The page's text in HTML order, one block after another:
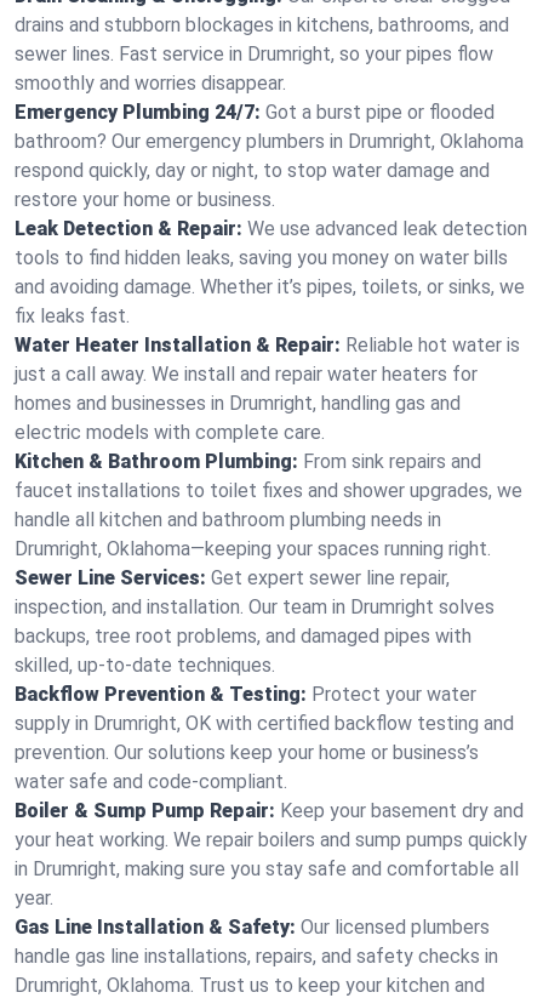
drains and stubborn blockages in kitchens, bathrooms, and
sewer lines. Fast service in Drumright, so your pipes flow
smoothly and worries disappear.
Emergency Plumbing 24/7: Got a burst pipe or flooded
bathroom? Our emergency plumbers in Drumright, Oklahoma
respond quickly, day or night, to stop water damage and
restore your home or business.
Leak Detection & Repair: We use advanced leak detection
tools to find hidden leaks, saving you money on water bills
and avoiding damage. Whether it’s pipes, toilets, or sinks, we
fix leaks fast.
Water Heater Installation & Repair: Reliable hot water is
just a call away. We install and repair water heaters for
homes and businesses in Drumright, handling gas and
electric models with complete care.
Kitchen & Bathroom Plumbing: From sink repairs and
faucet installations to toilet fixes and shower upgrades, we
handle all kitchen and bathroom plumbing needs in
Drumright, Oklahoma—keeping your spaces running right.
Sewer Line Services: Get expert sewer line repair,
inspection, and installation. Our team in Drumright solves
backups, tree root problems, and damaged pipes with
skilled, up-to-date techniques.
Backflow Prevention & Testing: Protect your water
supply in Drumright, OK with certified backflow testing and
prevention. Our solutions keep your home or business’s
water safe and code-compliant.
Boiler & Sump Pump Repair: Keep your basement dry and
your heat working. We repair boilers and sump pumps quickly
in Drumright, making sure you stay safe and comfortable all
year.
Gas Line Installation & Safety: Our licensed plumbers
handle gas line installations, repairs, and safety checks in
Drumright, Oklahoma. Trust us to keep your kitchen and